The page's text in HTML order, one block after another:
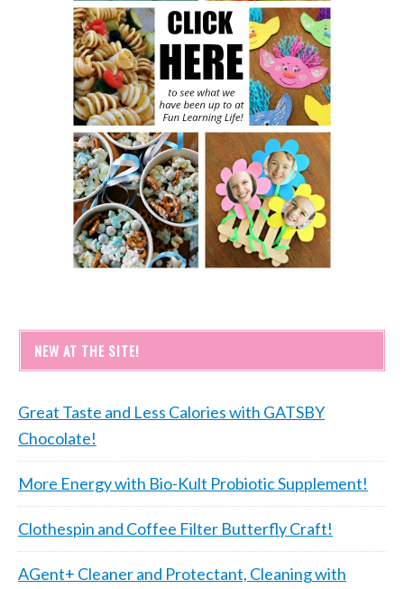
NEW AT THE SITE!
Great Taste and Less Calories with GATSBY
Chocolate!
More Energy with Bio-Kult Probiotic Supplement!
Clothespin and Coffee Filter Butterfly Craft!
AGent+ Cleaner and Protectant, Cleaning with